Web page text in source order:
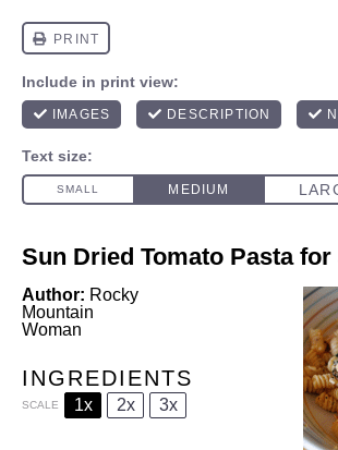
Sun Dried Tomato Pasta for
Author: Rocky
Mountain
Woman
INGREDIENTS
SCALE 1x 2x 3x